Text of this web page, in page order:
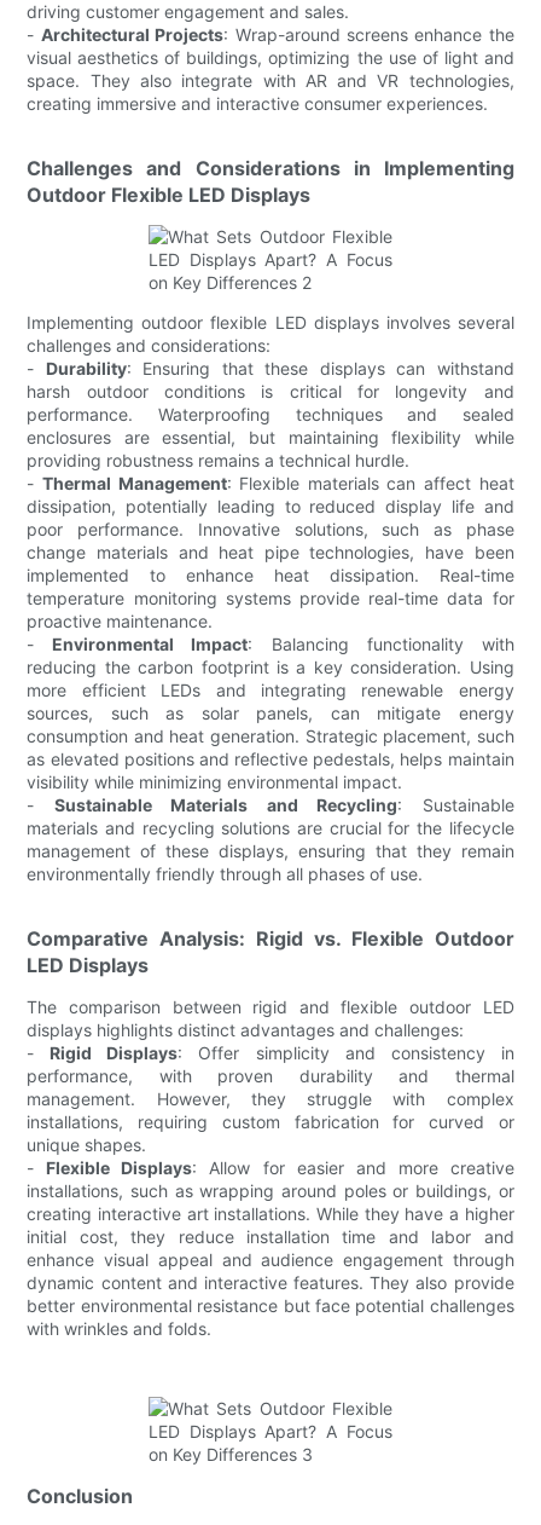
driving customer engagement and sales.
- Architectural Projects: Wrap-around screens enhance the
visual aesthetics of buildings, optimizing the use of light and
space. They also integrate with AR and VR technologies,
creating immersive and interactive consumer experiences.
Challenges and Considerations in Implementing
Outdoor Flexible LED Displays
Implementing outdoor flexible LED displays involves several
challenges and considerations:
- Durability: Ensuring that these displays can withstand
harsh outdoor conditions is critical for longevity and
performance. Waterproofing techniques and sealed
enclosures are essential, but maintaining flexibility while
providing robustness remains a technical hurdle.
- Thermal Management: Flexible materials can affect heat
dissipation, potentially leading to reduced display life and
poor performance. Innovative solutions, such as phase
change materials and heat pipe technologies, have been
implemented to enhance heat dissipation. Real-time
temperature monitoring systems provide real-time data for
proactive maintenance.
- Environmental Impact: Balancing functionality with
reducing the carbon footprint is a key consideration. Using
more efficient LEDs and integrating renewable energy
sources, such as solar panels, can mitigate energy
consumption and heat generation. Strategic placement, such
as elevated positions and reflective pedestals, helps maintain
visibility while minimizing environmental impact.
- Sustainable Materials and Recycling: Sustainable
materials and recycling solutions are crucial for the lifecycle
management of these displays, ensuring that they remain
environmentally friendly through all phases of use.
Comparative Analysis: Rigid vs. Flexible Outdoor
LED Displays
The comparison between rigid and flexible outdoor LED
displays highlights distinct advantages and challenges:
- Rigid Displays: Offer simplicity and consistency in
performance, with proven durability and thermal
management. However, they struggle with complex
installations, requiring custom fabrication for curved or
unique shapes.
- Flexible Displays: Allow for easier and more creative
installations, such as wrapping around poles or buildings, or
creating interactive art installations. While they have a higher
initial cost, they reduce installation time and labor and
enhance visual appeal and audience engagement through
dynamic content and interactive features. They also provide
better environmental resistance but face potential challenges
with wrinkles and folds.
Conclusion